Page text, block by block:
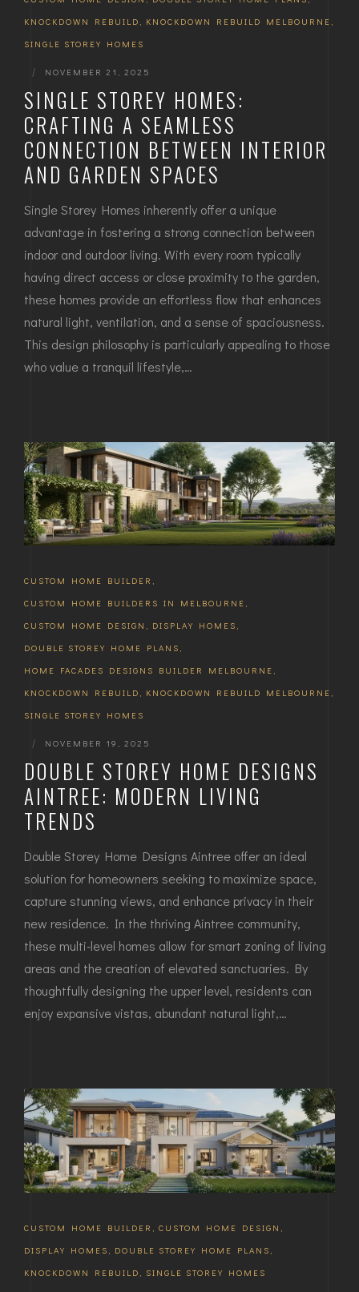
KNOCKDOWN REBUILD
KNOCKDOWN REBUILD MELBOURNE
SINGLE STOREY HOMES
| NOVEMBER 21, 2025
SINGLE STOREY HOMES:
CRAFTING A SEAMLESS
CONNECTION BETWEEN INTERIOR
AND GARDEN SPACES
Single Storey Homes inherently offer a unique
advantage in fostering a strong connection between
indoor and outdoor living. With every room typically
having direct access or close proximity to the garden,
these homes provide an effortless flow that enhances
natural light, ventilation, and a sense of spaciousness.
This design philosophy is particularly appealing to those
who value a tranquil lifestyle,…
CUSTOM HOME BUILDER ,
CUSTOM HOME BUILDERS IN MELBOURNE ,
CUSTOM HOME DESIGN , DISPLAY HOMES ,
DOUBLE STOREY HOME PLANS ,
HOME FACADES DESIGNS BUILDER MELBOURNE ,
KNOCKDOWN REBUILD , KNOCKDOWN REBUILD MELBOURNE ,
SINGLE STOREY HOMES
| NOVEMBER 19, 2025
DOUBLE STOREY HOME DESIGNS
AINTREE: MODERN LIVING
TRENDS
Double Storey Home Designs Aintree offer an ideal
solution for homeowners seeking to maximize space,
capture stunning views, and enhance privacy in their
new residence. In the thriving Aintree community,
these multi-level homes allow for smart zoning of living
areas and the creation of elevated sanctuaries. By
thoughtfully designing the upper level, residents can
enjoy expansive vistas, abundant natural light,…
CUSTOM HOME BUILDER CUSTOM HOME DESIGN
DISPLAY HOMES
DOUBLE STOREY HOME PLANS
KNOCKDOWN REBUILD
SINGLE STOREY HOMES